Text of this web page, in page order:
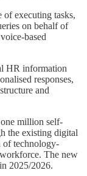
executing tasks,
on behalf of
based
HR information
responses,
and
million self-
the existing digital
of technology-
The new
2025/2026.